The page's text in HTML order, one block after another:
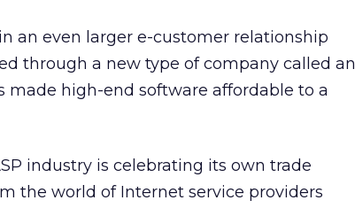
an even larger e-customer relationship
through a new type of company called an
made high-end software affordable to a
industry is celebrating its own trade
the world of Internet service providers